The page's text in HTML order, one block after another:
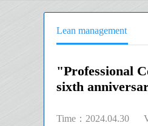
Lean management
"Professional
sixth
Time：2024.04.30